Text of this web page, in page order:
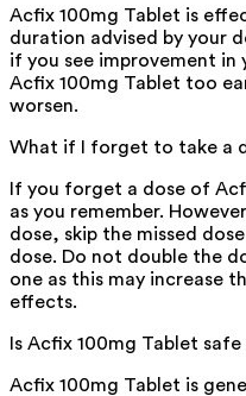
Acfix 100mg Tablet is
duration advised by your
if you see improvement
Acfix 100mg Tablet too
worsen.
What if I forget to take a
If you forget a dose of
as you remember.
dose, skip the missed
dose. Do not double the
one as this may increase
effects.
Is Acfix 100mg Tablet
Acfix 100mg Tablet is